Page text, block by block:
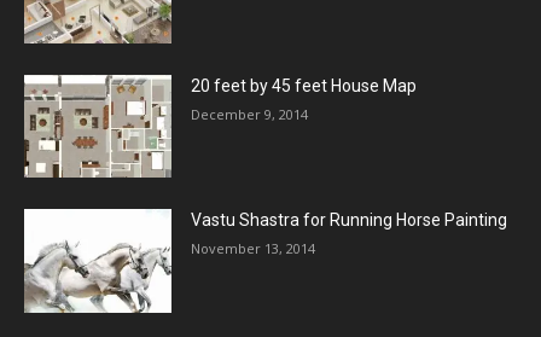
20 feet by 45 feet House Map
December 9, 2014
Vastu Shastra for Running Horse Painting
November 13, 2014